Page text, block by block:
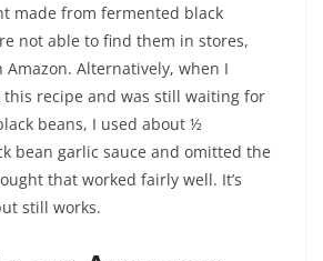
made from fermented black
not able to find them in stores,
Amazon. Alternatively, when I
recipe and was still waiting for
beans, I used about ½
bean garlic sauce and omitted the
that worked fairly well. It’s
still works.